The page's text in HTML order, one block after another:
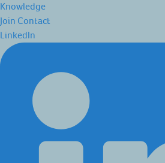
Knowledge
Join Contact
LinkedIn